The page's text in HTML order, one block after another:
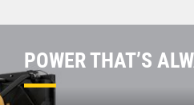
POWER THAT’S